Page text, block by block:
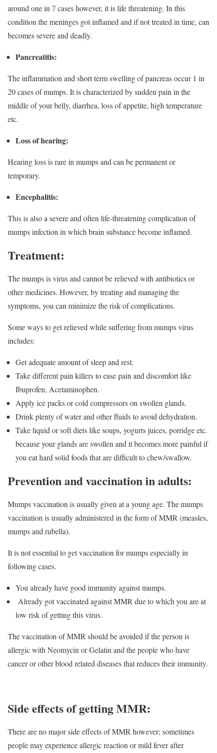
around one in 7 cases however, it is life threatening. In this
condition the meninges got inflamed and if not treated in time, can
becomes severe and deadly.
Pancreatitis:
The inflammation and short term swelling of pancreas occur 1 in
20 cases of mumps. It is characterized by sudden pain in the
middle of your belly, diarrhea, loss of appetite, high temperature
etc.
Loss of hearing:
Hearing loss is rare in mumps and can be permanent or
temporary.
Encephalitis:
This is also a severe and often life-threatening complication of
mumps infection in which brain substance become inflamed.
Treatment:
The mumps is virus and cannot be relieved with antibiotics or
other medicines. However, by treating and managing the
symptoms, you can minimize the risk of complications.
Some ways to get relieved while suffering from mumps virus
includes:
Get adequate amount of sleep and rest.
Take different pain killers to ease pain and discomfort like
Ibuprofen, Acetaminophen.
Apply ice packs or cold compressors on swollen glands.
Drink plenty of water and other fluids to avoid dehydration.
Take liquid or soft diets like soups, yogurts juices, porridge etc.
because your glands are swollen and it becomes more painful if
you eat hard solid foods that are difficult to chew/swallow.
Prevention and vaccination in adults:
Mumps vaccination is usually given at a young age. The mumps
vaccination is usually administered in the form of MMR (measles,
mumps and rubella).
It is not essential to get vaccination for mumps especially in
following cases.
You already have good immunity against mumps.
Already got vaccinated against MMR due to which you are at
low risk of getting this virus.
The vaccination of MMR should be avoided if the person is
allergic with Neomycin or Gelatin and the people who have
cancer or other blood related diseases that reduces their immunity.
Side effects of getting MMR:
There are no major side effects of MMR however; sometimes
people may experience allergic reaction or mild fever after